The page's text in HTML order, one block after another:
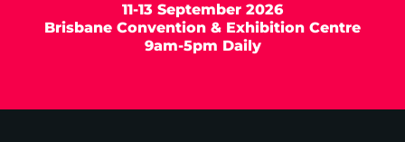
11-13 September 2026
Brisbane Convention & Exhibition Centre
9am-5pm Daily